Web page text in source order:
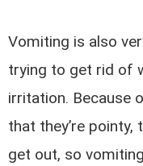
Vomiting is also
trying to get rid of
irritation. Because
that they’re
get out, so